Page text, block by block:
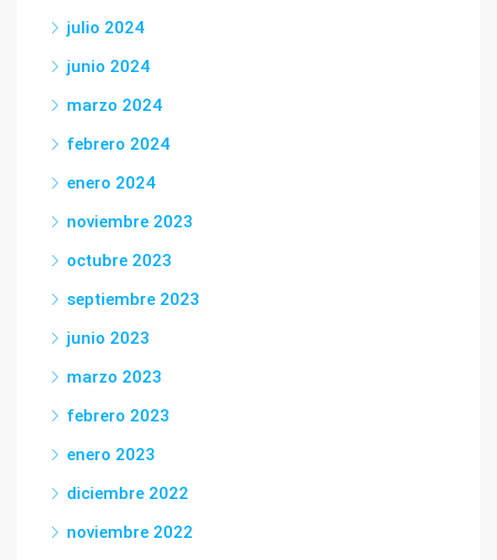
julio 2024
junio 2024
marzo 2024
febrero 2024
enero 2024
noviembre 2023
octubre 2023
septiembre 2023
junio 2023
marzo 2023
febrero 2023
enero 2023
diciembre 2022
noviembre 2022